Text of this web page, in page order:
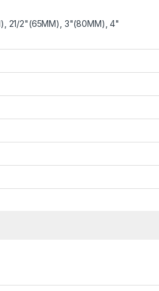
21/2"(65MM), 3"(80MM), 4"